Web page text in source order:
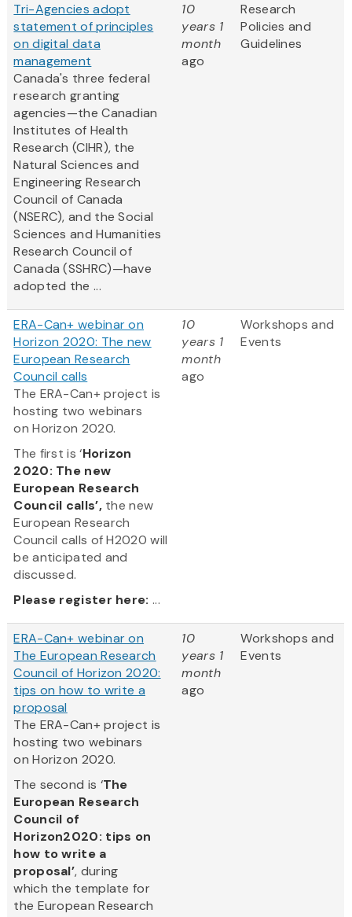
Tri-Agencies adopt
statement of principles
on digital data
management
Canada's three federal
research granting
agencies—the Canadian
Institutes of Health
Research (CIHR), the
Natural Sciences and
Engineering Research
Council of Canada
(NSERC), and the Social
Sciences and Humanities
Research Council of
Canada (SSHRC)—have
adopted the ...
10
years 1
month
ago
Research
Policies and
Guidelines
ERA-Can+ webinar on
Horizon 2020: The new
European Research
Council calls
The ERA-Can+ project is
hosting two webinars
on Horizon 2020.
The first is ‘Horizon
2020: The new
European Research
Council calls’, the new
European Research
Council calls of H2020 will
be anticipated and
discussed.
Please register here: ...
10
years 1
month
ago
Workshops and
Events
ERA-Can+ webinar on
The European Research
Council of Horizon 2020:
tips on how to write a
proposal
The ERA-Can+ project is
hosting two webinars
on Horizon 2020.
The second is ‘The
European Research
Council of
Horizon2020: tips on
how to write a
proposal’, during
which the template for
the European Research
10
years 1
month
ago
Workshops and
Events